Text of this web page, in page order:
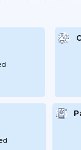
With A
A2 And A3 Visa. 3.
C-1 And C-3) Issued
Are No Longer